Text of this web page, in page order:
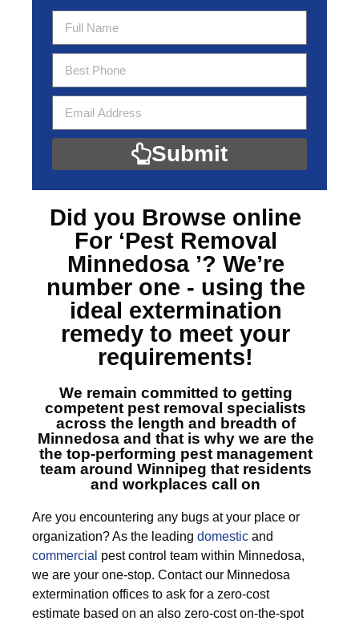
Submit
Did you Browse online
For ‘Pest Removal
Minnedosa ’? We’re
number one - using the
ideal extermination
remedy to meet your
requirements!
We remain committed to getting
competent pest removal specialists
across the length and breadth of
Minnedosa and that is why we are the
the top-performing pest management
team around Winnipeg that residents
and workplaces call on
Are you encountering any bugs at your place or
organization? As the leading domestic and
commercial pest control team within Minnedosa,
we are your one-stop. Contact our Minnedosa
extermination offices to ask for a zero-cost
estimate based on an also zero-cost on-the-spot